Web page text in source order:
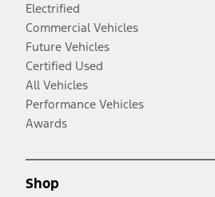
Electrified
Commercial Vehicles
Future Vehicles
Certified Used
All Vehicles
Performance Vehicles
Awards
Shop